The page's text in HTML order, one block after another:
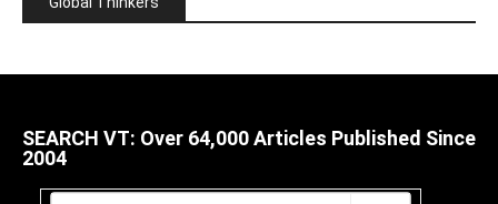
SEARCH VT: Over 64,000 Articles Published Since
2004